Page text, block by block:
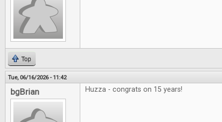
Top
Tue, 06/16/2026 - 11:42
bgBrian Huzza - congrats on 15 years!